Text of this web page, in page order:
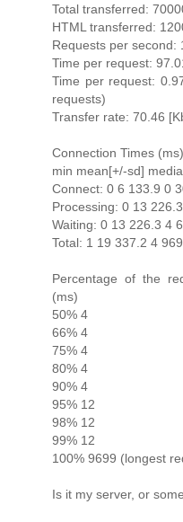
Total transferred:
HTML transferred:
Requests per second:
Time per request:
Time per request:
requests)
Transfer rate: 70.46
Connection Times (ms)
min mean[+/-sd]
Connect: 0 6 133.9 0
Processing: 0 13
Waiting: 0 13 226.3 4
Total: 1 19 337.2 4
Percentage of the
(ms)
50% 4
66% 4
75% 4
80% 4
90% 4
95% 12
98% 12
99% 12
100% 9699 (longest
Is it my server, or